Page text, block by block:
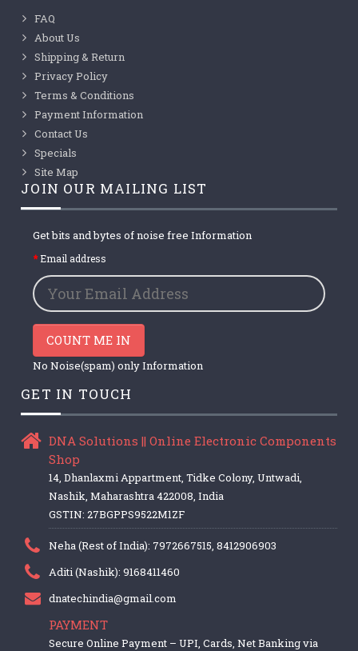
FAQ
About Us
Shipping & Return
Privacy Policy
Terms & Conditions
Payment Information
Contact Us
Specials
Site Map
JOIN OUR MAILING LIST
Get bits and bytes of noise free Information
Email address
COUNT ME IN
No Noise(spam) only Information
GET IN TOUCH
DNA Solutions || Online Electronic Components
Shop
14, Dhanlaxmi Appartment, Tidke Colony, Untwadi,
Nashik, Maharashtra 422008, India
GSTIN: 27BGPPS9522M1ZF
Neha (Rest of India): 7972667515, 8412906903
Aditi (Nashik): 9168411460
dnatechindia@gmail.com
PAYMENT
Secure Online Payment – UPI, Cards, Net Banking via